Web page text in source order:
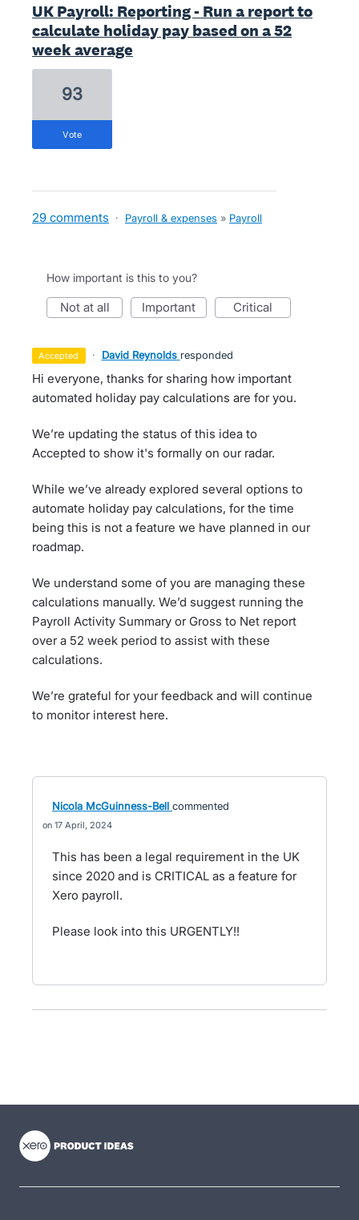
UK Payroll: Reporting - Run a report to
calculate holiday pay based on a 52
week average
93
vote
29 comments · Payroll & expenses » Payroll
How important is this to you?
not at all important critical
accepted · David Reynolds responded
Hi everyone, thanks for sharing how important
automated holiday pay calculations are for you.
We’re updating the status of this idea to
Accepted to show it's formally on our radar.
While we’ve already explored several options to
automate holiday pay calculations, for the time
being this is not a feature we have planned in our
roadmap.
We understand some of you are managing these
calculations manually. We’d suggest running the
Payroll Activity Summary or Gross to Net report
over a 52 week period to assist with these
calculations.
We’re grateful for your feedback and will continue
to monitor interest here.
Nicola McGuinness-Bell commented
17 April, 2024
This has been a legal requirement in the UK
since 2020 and is CRITICAL as a feature for
Xero payroll.
Please look into this URGENTLY!!